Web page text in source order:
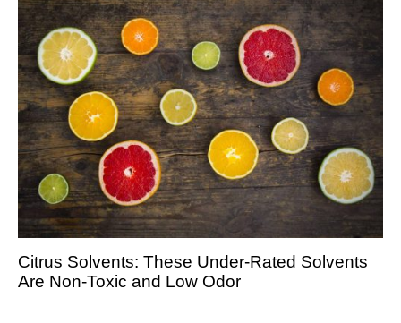
Citrus Solvents: These Under-Rated Solvents
Are Non-Toxic and Low Odor